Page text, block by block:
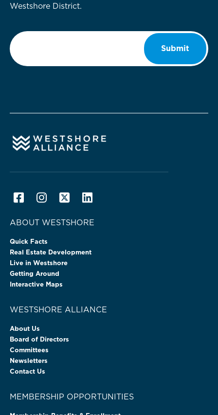
Westshore District.
Email
Submit
ABOUT WESTSHORE
Quick Facts
Real Estate Development
Live in Westshore
Getting Around
Interactive Maps
WESTSHORE ALLIANCE
About Us
Board of Directors
Committees
Newsletters
Contact Us
MEMBERSHIP OPPORTUNITIES